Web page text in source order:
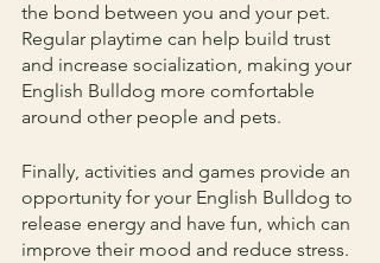
the bond between you and your pet.
Regular playtime can help build trust
and increase socialization, making your
English Bulldog more comfortable
around other people and pets.
Finally, activities and games provide an
opportunity for your English Bulldog to
release energy and have fun, which can
improve their mood and reduce stress.